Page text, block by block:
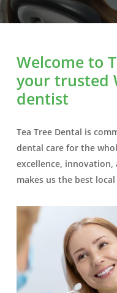
Welcome to
your trusted
dentist
Tea Tree Dental is
dental care for the
excellence,
makes us the best